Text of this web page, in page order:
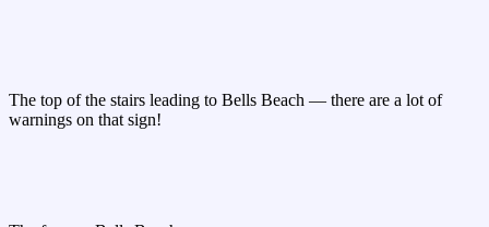
The top of the stairs leading to Bells Beach — there are a lot of
warnings on that sign!